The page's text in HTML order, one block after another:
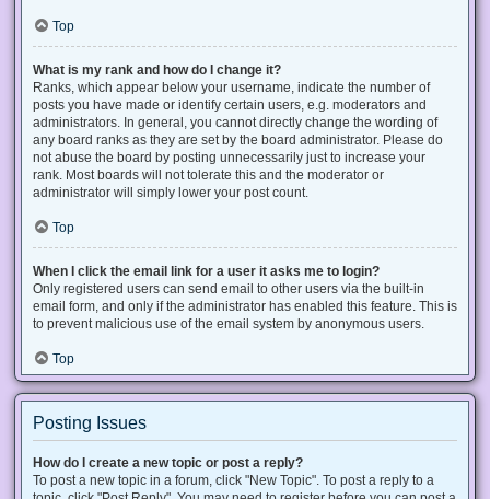
Top
What is my rank and how do I change it?
Ranks, which appear below your username, indicate the number of
posts you have made or identify certain users, e.g. moderators and
administrators. In general, you cannot directly change the wording of
any board ranks as they are set by the board administrator. Please do
not abuse the board by posting unnecessarily just to increase your
rank. Most boards will not tolerate this and the moderator or
administrator will simply lower your post count.
Top
When I click the email link for a user it asks me to login?
Only registered users can send email to other users via the built-in
email form, and only if the administrator has enabled this feature. This is
to prevent malicious use of the email system by anonymous users.
Top
Posting Issues
How do I create a new topic or post a reply?
To post a new topic in a forum, click "New Topic". To post a reply to a